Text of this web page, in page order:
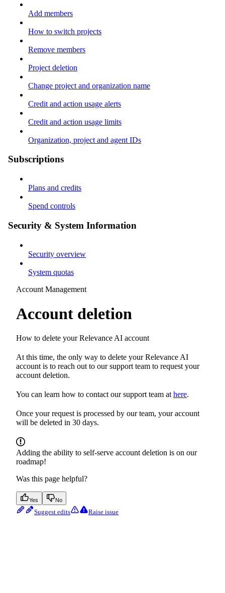
Add members
How to switch projects
Remove members
Project deletion
Change project and organization name
Credit and action usage alerts
Credit and action usage limits
Organization, project and agent IDs
Subscriptions
Plans and credits
Spend controls
Security & System Information
Security overview
System quotas
Account Management
Account deletion
How to delete your Relevance AI account
At this time, the only way to delete your Relevance AI
account is to reach out to our support team to request your
account deletion.
You can learn how to contact our support team athere.
Once your request is processed by our team, your account
will be deleted in 30 days.
Adding the ability to self-serve account deletion is on our
roadmap!
Was this page helpful?
Yes No
Suggest edits Raise issue